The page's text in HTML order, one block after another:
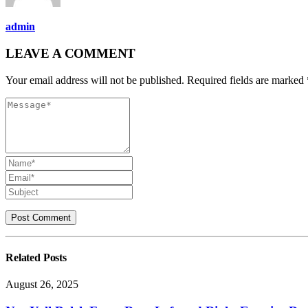
admin
LEAVE A COMMENT
Your email address will not be published. Required fields are marked
Related Posts
August 26, 2025